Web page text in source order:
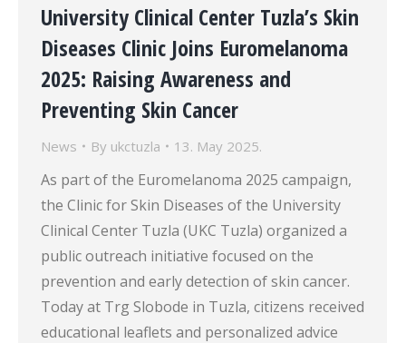
University Clinical Center Tuzla’s Skin
Diseases Clinic Joins Euromelanoma
2025: Raising Awareness and
Preventing Skin Cancer
News By ukctuzla 13. May 2025.
As part of the Euromelanoma 2025 campaign,
the Clinic for Skin Diseases of the University
Clinical Center Tuzla (UKC Tuzla) organized a
public outreach initiative focused on the
prevention and early detection of skin cancer.
Today at Trg Slobode in Tuzla, citizens received
educational leaflets and personalized advice